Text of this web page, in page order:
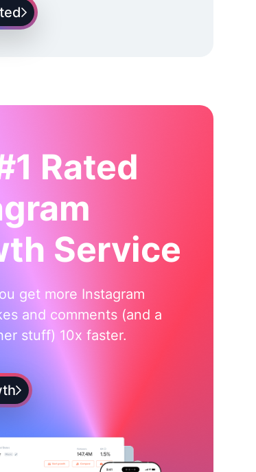
Rated
Service
get more Instagram
and comments (and a
stuff) 10x faster.